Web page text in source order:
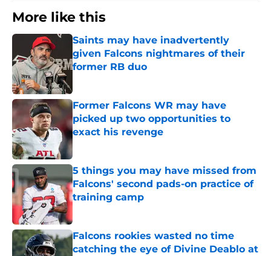
More like this
Saints may have inadvertently
given Falcons nightmares of their
former RB duo
Former Falcons WR may have
picked up two opportunities to
exact his revenge
Published by on Invalid Date
5 things you may have missed from
Falcons' second pads-on practice of
training camp
Falcons rookies wasted no time
catching the eye of Divine Deablo at